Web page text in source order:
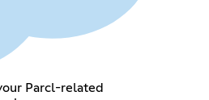
Parcl-related